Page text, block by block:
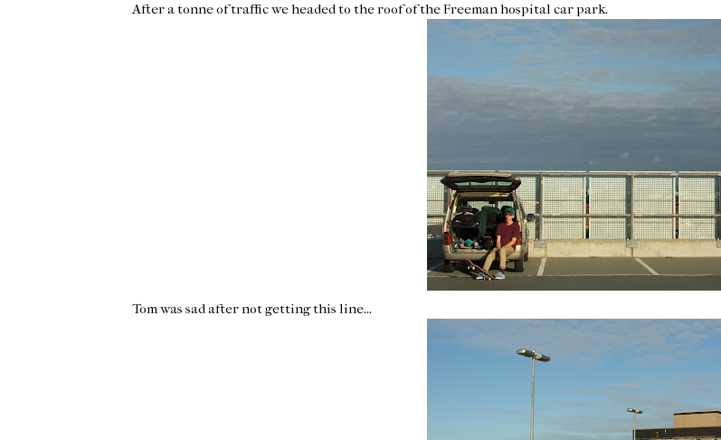
After a tonne of traffic we headed to the roof of the Freeman hospital car park.
Tom was sad after not getting this line...